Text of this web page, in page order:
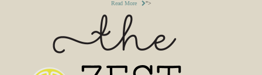
Read More ">